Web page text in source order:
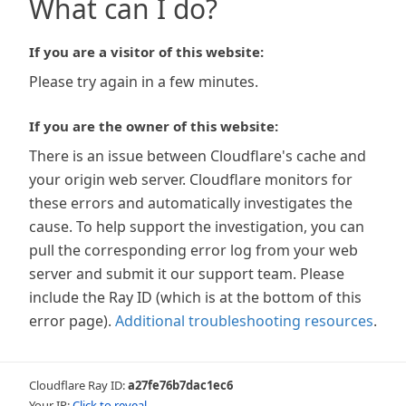
What can I do?
If you are a visitor of this website:
Please try again in a few minutes.
If you are the owner of this website:
There is an issue between Cloudflare's cache and
your origin web server. Cloudflare monitors for
these errors and automatically investigates the
cause. To help support the investigation, you can
pull the corresponding error log from your web
server and submit it our support team. Please
include the Ray ID (which is at the bottom of this
error page). Additional troubleshooting resources.
Cloudflare Ray ID:a27fe76b7dac1ec6